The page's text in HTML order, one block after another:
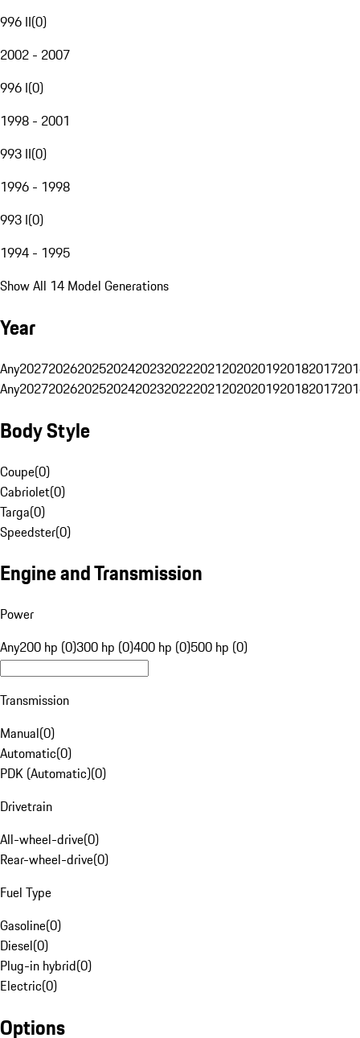
996 II(0)
2002 - 2007
996 I(0)
1998 - 2001
993 II(0)
1996 - 1998
993 I(0)
1994 - 1995
Show All 14 Model Generations
Year
Any20272026202520242023202220212020201920182017
Any20272026202520242023202220212020201920182017
Body Style
Coupe(0)
Cabriolet(0)
Targa(0)
Speedster(0)
Engine and Transmission
Power
Any200 hp (0)300 hp (0)400 hp (0)500 hp (0)
Transmission
Manual(0)
Automatic(0)
PDK (Automatic)(0)
Drivetrain
All-wheel-drive(0)
Rear-wheel-drive(0)
Fuel Type
Gasoline(0)
Diesel(0)
Plug-in hybrid(0)
Electric(0)
Options